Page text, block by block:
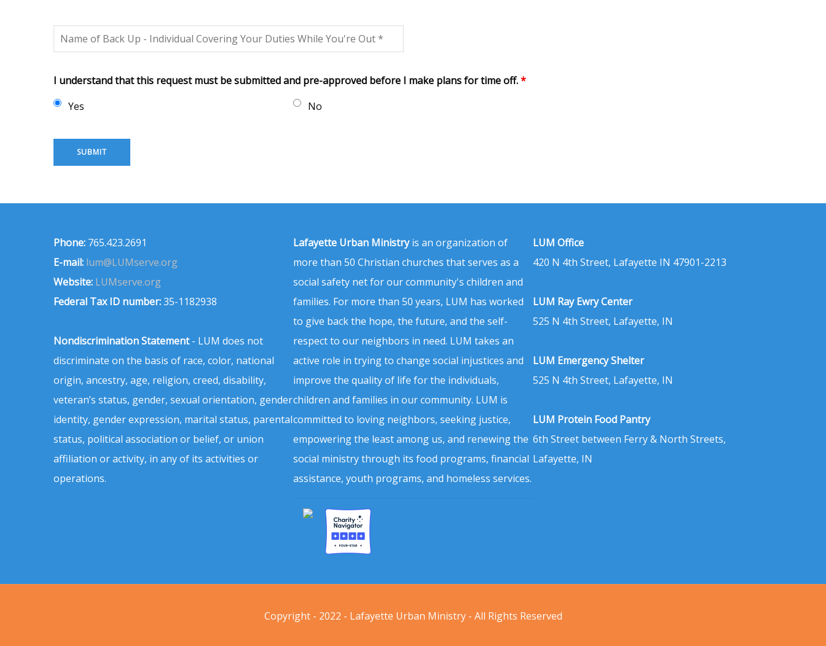
I understand that this request must be submitted and pre-approved before I make plans for time off.*
Yes
No
Phone: 765.423.2691
E-mail: lum@LUMserve.org
Website: LUMserve.org
Federal Tax ID number:35-1182938
Nondiscrimination Statement- LUM does not
discriminate on the basis of race, color, national
origin, ancestry, age, religion, creed, disability,
veteran’s status, gender, sexual orientation, gender
identity, gender expression, marital status, parental
status, political association or belief, or union
affiliation or activity, in any of its activities or
operations.
Lafayette Urban Ministryis an organization of
more than 50 Christian churches that serves as a
social safety net for our community's children and
families. For more than 50 years, LUM has worked
to give back the hope, the future, and the self-
respect to our neighbors in need. LUM takes an
active role in trying to change social injustices and
improve the quality of life for the individuals,
children and families in our community. LUM is
committed to loving neighbors, seeking justice,
empowering the least among us, and renewing the
social ministry through its food programs, financial
assistance, youth programs, and homeless services.
LUM Office
420 N 4th Street, Lafayette IN 47901-2213
LUM Ray Ewry Center
525 N 4th Street, Lafayette, IN
LUM Emergency Shelter
525 N 4th Street, Lafayette, IN
LUM Protein Food Pantry
6th Street between Ferry & North Streets,
Lafayette, IN
Copyright - 2022 - Lafayette Urban Ministry - All Rights Reserved